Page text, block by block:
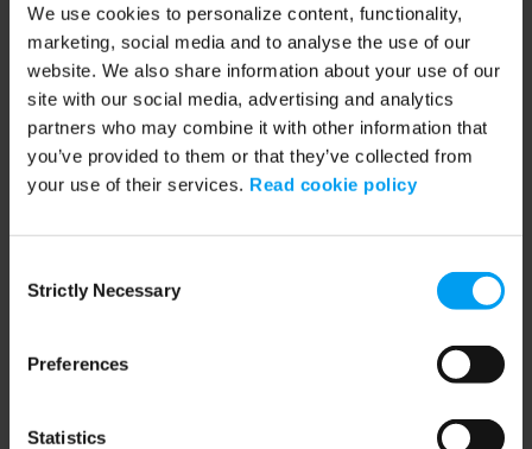
We use cookies to personalize content, functionality,
marketing, social media and to analyse the use of our
website. We also share information about your use of our
site with our social media, advertising and analytics
partners who may combine it with other information that
you’ve provided to them or that they’ve collected from
your use of their services. Read cookie policy
Selection
Strictly Necessary
Preferences
Statistics